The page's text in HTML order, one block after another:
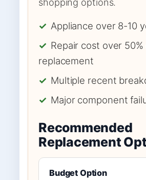
✓ Appliance over 8-10
✓ Repair cost over 50%
replacement
✓ Multiple recent
✓ Major component
Recommended
Replacement
Budget Option